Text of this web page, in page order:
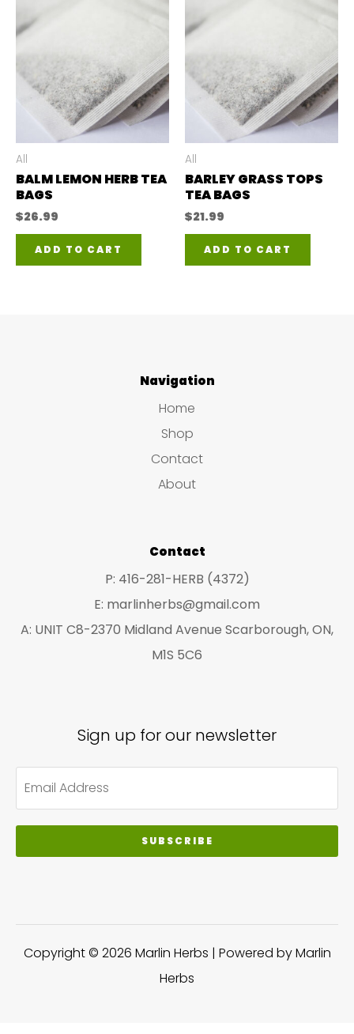
All
BALM LEMON HERB TEA
BAGS
$26.99
ADD TO CART
All
BARLEY GRASS TOPS
TEA BAGS
$21.99
ADD TO CART
Navigation
Home
Shop
Contact
About
Contact
P: 416-281-HERB (4372)
E: marlinherbs@gmail.com
A: UNIT C8-2370 Midland Avenue Scarborough, ON,
M1S 5C6
Sign up for our newsletter
SUBSCRIBE
Copyright © 2026 Marlin Herbs | Powered by Marlin
Herbs